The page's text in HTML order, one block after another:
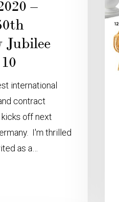
–
Jubilee
international
contract
off next
I'm thrilled
as a…